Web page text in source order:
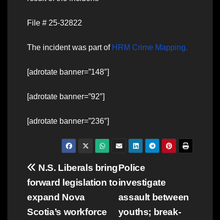
File # 25-32822
The incident was part of HRM Crime Mapping.
[adrotate banner=”148″]
[adrotate banner=”92″]
[adrotate banner=”236″]
Post
navigation
Police
investigate
assault between
youths; break-
N.S. Liberals bring
forward legislation to
expand Nova
Scotia’s workforce